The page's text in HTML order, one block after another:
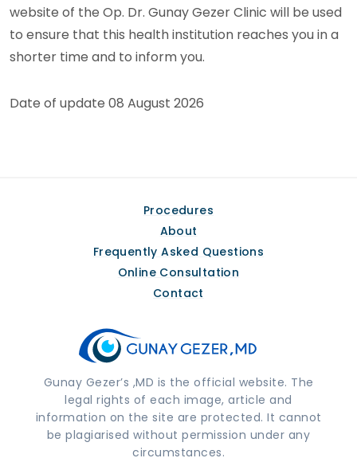
website of the Op. Dr. Gunay Gezer Clinic will be used
to ensure that this health institution reaches you in a
shorter time and to inform you.
Date of update 08 August 2026
Procedures
About
Frequently Asked Questions
Online Consultation
Contact
Gunay Gezer’s ,MD is the official website. The
legal rights of each image, article and
information on the site are protected. It cannot
be plagiarised without permission under any
circumstances.